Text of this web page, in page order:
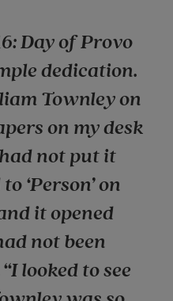
Day of Provo
dedication.
Townley on
on my desk
not put it
‘Person’ on
it opened
not been
looked to see